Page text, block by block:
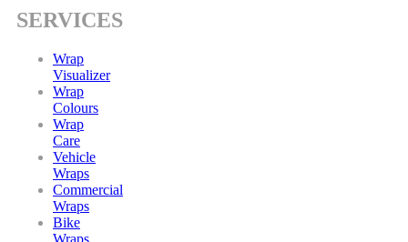
SERVICES
Wrap
Visualizer
Wrap
Colours
Wrap
Care
Vehicle
Wraps
Commercial
Wraps
Bike